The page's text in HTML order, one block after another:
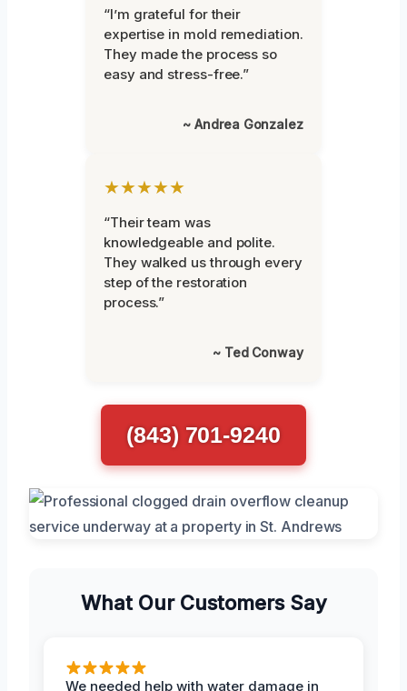
“I’m grateful for their
expertise in mold remediation.
They made the process so
easy and stress-free.”
~ Andrea Gonzalez
★★★★★
“Their team was
knowledgeable and polite.
They walked us through every
step of the restoration
process.”
~ Ted Conway
(843) 701-9240
What Our Customers Say
We needed help with water damage in